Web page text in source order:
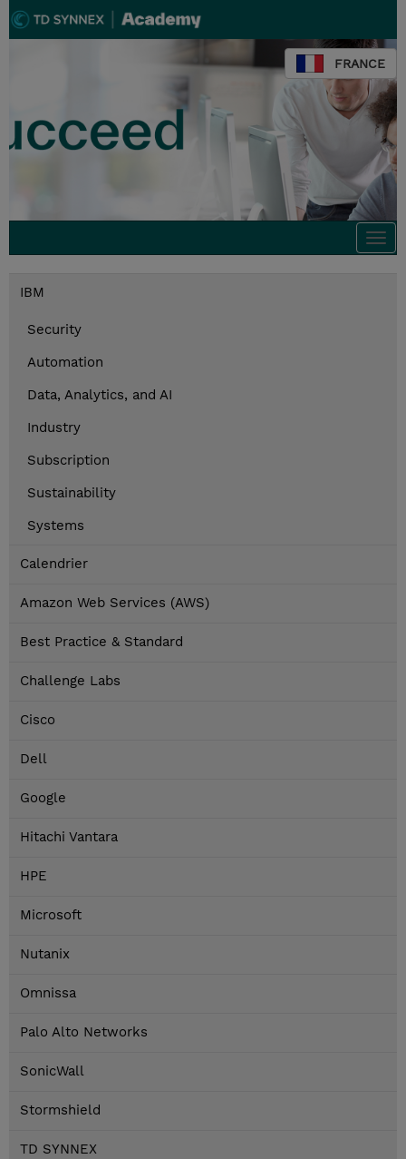
FRANCE
IBM
Security
Automation
Data, Analytics, and AI
Industry
Subscription
Sustainability
Systems
Calendrier
Amazon Web Services (AWS)
Best Practice & Standard
Challenge Labs
Cisco
Dell
Google
Hitachi Vantara
HPE
Microsoft
Nutanix
Omnissa
Palo Alto Networks
SonicWall
Stormshield
TD SYNNEX